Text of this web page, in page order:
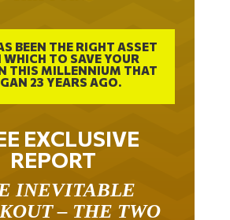
BEEN THE RIGHT ASSET
TO SAVE YOUR
THIS MILLENNIUM THAT
23 YEARS AGO.
EXCLUSIVE
REPORT
– THE TWO